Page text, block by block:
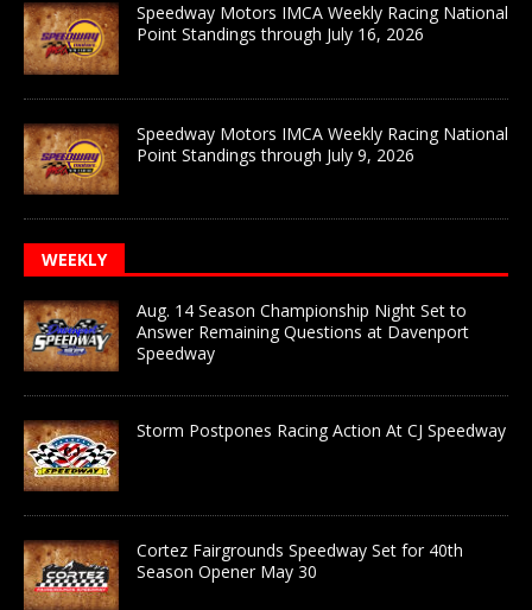
Speedway Motors IMCA Weekly Racing National
Point Standings through July 16, 2026
Speedway Motors IMCA Weekly Racing National
Point Standings through July 9, 2026
WEEKLY
Aug. 14 Season Championship Night Set to
Answer Remaining Questions at Davenport
Speedway
Storm Postpones Racing Action At CJ Speedway
Cortez Fairgrounds Speedway Set for 40th
Season Opener May 30